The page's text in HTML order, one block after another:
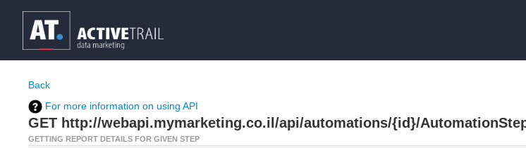
Back
For more information on using API
GET http://webapi.mymarketing.co.il/api/automations/{id}/
GETTING REPORT DETAILS FOR GIVEN STEP